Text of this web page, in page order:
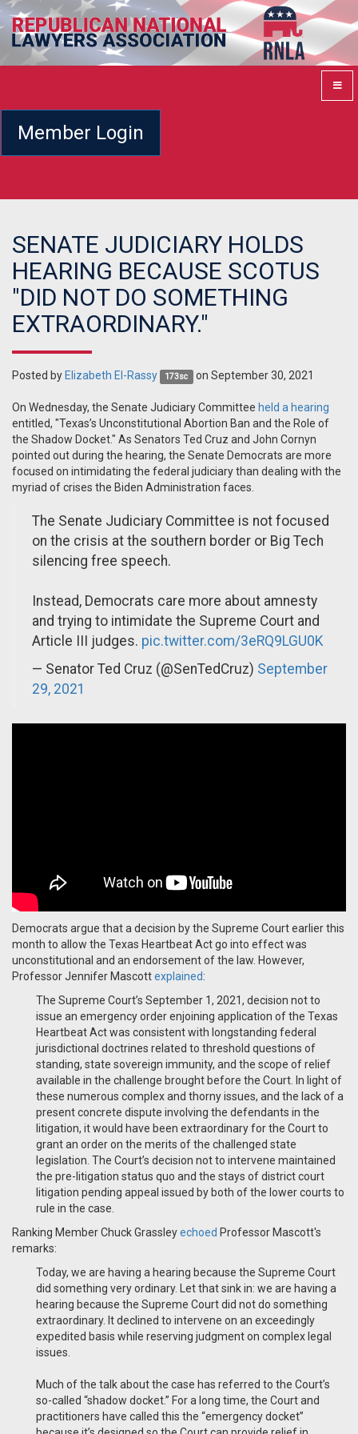
Member Login
SENATE JUDICIARY HOLDS
HEARING BECAUSE SCOTUS
"DID NOT DO SOMETHING
EXTRAORDINARY."
Posted by Elizabeth El-Rassy 173sc on September 30, 2021
On Wednesday, the Senate Judiciary Committee held a hearing
entitled, "Texas’s Unconstitutional Abortion Ban and the Role of
the Shadow Docket." As Senators Ted Cruz and John Cornyn
pointed out during the hearing, the Senate Democrats are more
focused on intimidating the federal judiciary than dealing with the
myriad of crises the Biden Administration faces.
The Senate Judiciary Committee is not focused
on the crisis at the southern border or Big Tech
silencing free speech.
Instead, Democrats care more about amnesty
and trying to intimidate the Supreme Court and
Article III judges. pic.twitter.com/3eRQ9LGU0K
— Senator Ted Cruz (@SenTedCruz) September
29, 2021
Democrats argue that a decision by the Supreme Court earlier this
month to allow the Texas Heartbeat Act go into effect was
unconstitutional and an endorsement of the law. However,
Professor Jennifer Mascottexplained:
The Supreme Court’s September 1, 2021, decision not to
issue an emergency order enjoining application of the Texas
Heartbeat Act was consistent with longstanding federal
jurisdictional doctrines related to threshold questions of
standing, state sovereign immunity, and the scope of relief
available in the challenge brought before the Court. In light of
these numerous complex and thorny issues, and the lack of a
present concrete dispute involving the defendants in the
litigation, it would have been extraordinary for the Court to
grant an order on the merits of the challenged state
legislation. The Court’s decision not to intervene maintained
the pre-litigation status quo and the stays of district court
litigation pending appeal issued by both of the lower courts to
rule in the case.
Ranking Member Chuck Grassleyechoed Professor Mascott's
remarks:
Today, we are having a hearing because the Supreme Court
did something very ordinary. Let that sink in: we are having a
hearing because the Supreme Court did not do something
extraordinary. It declined to intervene on an exceedingly
expedited basis while reserving judgment on complex legal
issues.
Much of the talk about the case has referred to the Court’s
so-called “shadow docket.” For a long time, the Court and
practitioners have called this the “emergency docket”